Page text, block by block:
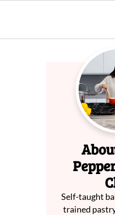
Self-taught
trained